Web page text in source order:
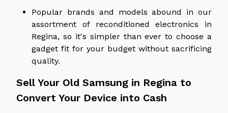
Popular brands and models abound in our
assortment of reconditioned electronics in
Regina, so it's simpler than ever to choose a
gadget fit for your budget without sacrificing
quality.
Sell Your Old Samsung in Regina to
Convert Your Device into Cash